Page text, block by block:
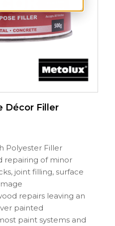
Décor Filler
Polyester Filler
repairing of minor
joint filling, surface
repairs leaving an
painted
paint systems and